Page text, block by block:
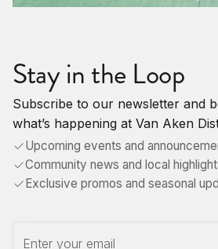
Stay in the Loop
Subscribe to our newsletter and
what’s happening at Van Aken
Upcoming events and
Community news and local
Exclusive promos and seasonal